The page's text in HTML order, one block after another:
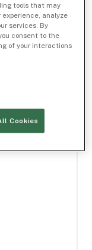
tools that may
experience, analyze
services. By
consent to the
of your interactions
Cookies